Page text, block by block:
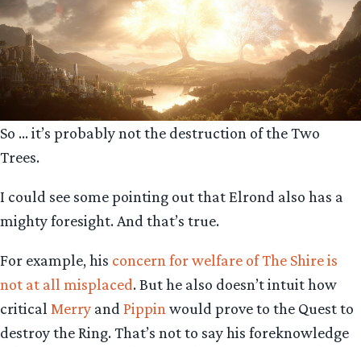
So … it’s probably not the destruction of the Two
Trees.
I could see some pointing out that Elrond also has a
mighty foresight. And that’s true.
For example, his concern for welfare of The Shire is
not at all misplaced. But he also doesn’t intuit how
critical Merry and Pippinwould prove to the Quest to
destroy the Ring. That’s not to say his foreknowledge